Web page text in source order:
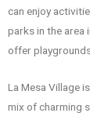
can enjoy
parks in the area
offer
La Mesa Village
mix of charming